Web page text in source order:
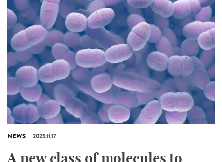
NEWS 2025.11.17
A new class of molecules to